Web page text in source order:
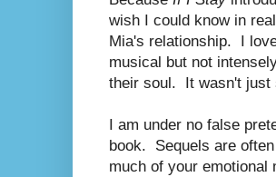
wish I could know in
Mia's relationship. I
musical but not
their soul. It wasn't
I am under no false
book. Sequels are
much of your emotional